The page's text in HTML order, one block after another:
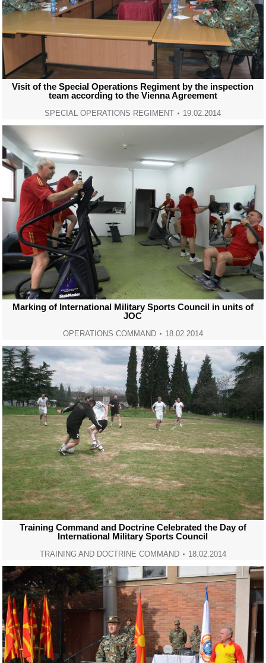
Visit of the Special Operations Regiment by the inspection
team according to the Vienna Agreement
SPECIAL OPERATIONS REGIMENT 19.02.2014
Marking of International Military Sports Council in units of
JOC
OPERATIONS COMMAND 18.02.2014
Training Command and Doctrine Celebrated the Day of
International Military Sports Council
TRAINING AND DOCTRINE COMMAND 18.02.2014